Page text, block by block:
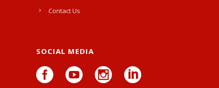
Contact Us
SOCIAL MEDIA